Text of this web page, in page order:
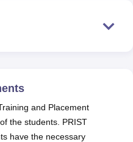
Medical College LucknowMMC
Vellore
MumbaiASMSOC Mumbai
Crescent College
and Placement
the students. PRIST
have the necessary